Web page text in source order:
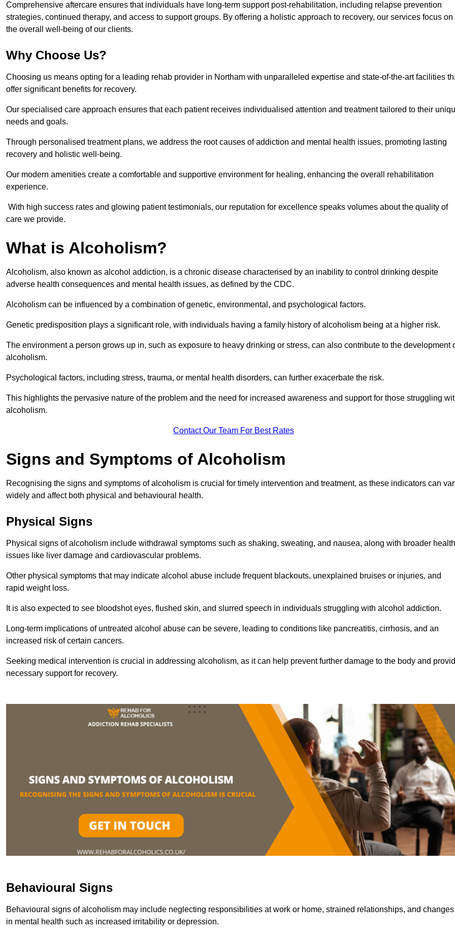
Comprehensive aftercare ensures that individuals have long-term support post-rehabilitation, including relapse prevention
strategies, continued therapy, and access to support groups. By offering a holistic approach to recovery, our services focus on
the overall well-being of our clients.
Why Choose Us?
Choosing us means opting for a leading rehab provider in Northam with unparalleled expertise and state-of-the-art facilities
offer significant benefits for recovery.
Our specialised care approach ensures that each patient receives individualised attention and treatment tailored to their
needs and goals.
Through personalised treatment plans, we address the root causes of addiction and mental health issues, promoting lasting
recovery and holistic well-being.
Our modern amenities create a comfortable and supportive environment for healing, enhancing the overall rehabilitation
experience.
With high success rates and glowing patient testimonials, our reputation for excellence speaks volumes about the quality of
care we provide.
What is Alcoholism?
Alcoholism, also known as alcohol addiction, is a chronic disease characterised by an inability to control drinking despite
adverse health consequences and mental health issues, as defined by the CDC.
Alcoholism can be influenced by a combination of genetic, environmental, and psychological factors.
Genetic predisposition plays a significant role, with individuals having a family history of alcoholism being at a higher risk.
The environment a person grows up in, such as exposure to heavy drinking or stress, can also contribute to the development
alcoholism.
Psychological factors, including stress, trauma, or mental health disorders, can further exacerbate the risk.
This highlights the pervasive nature of the problem and the need for increased awareness and support for those struggling
alcoholism.
Contact Our Team For Best Rates
Signs and Symptoms of Alcoholism
Recognising the signs and symptoms of alcoholism is crucial for timely intervention and treatment, as these indicators can
widely and affect both physical and behavioural health.
Physical Signs
Physical signs of alcoholism include withdrawal symptoms such as shaking, sweating, and nausea, along with broader health
issues like liver damage and cardiovascular problems.
Other physical symptoms that may indicate alcohol abuse include frequent blackouts, unexplained bruises or injuries, and
rapid weight loss.
It is also expected to see bloodshot eyes, flushed skin, and slurred speech in individuals struggling with alcohol addiction.
Long-term implications of untreated alcohol abuse can be severe, leading to conditions like pancreatitis, cirrhosis, and an
increased risk of certain cancers.
Seeking medical intervention is crucial in addressing alcoholism, as it can help prevent further damage to the body and
necessary support for recovery.
Behavioural Signs
Behavioural signs of alcoholism may include neglecting responsibilities at work or home, strained relationships, and changes
in mental health such as increased irritability or depression.